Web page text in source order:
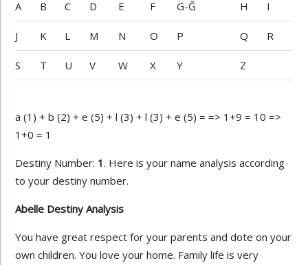
A B C D E F G-Ğ H I
J K L M N O P Q R
S T U V W X Y Z
a (1) + b (2) + e (5) + l (3) + l (3) + e (5) = => 1+9 = 10 =>
1+0 = 1
Destiny Number: 1. Here is your name analysis according
to your destiny number.
Abelle Destiny Analysis
You have great respect for your parents and dote on your
own children. You love your home. Family life is very